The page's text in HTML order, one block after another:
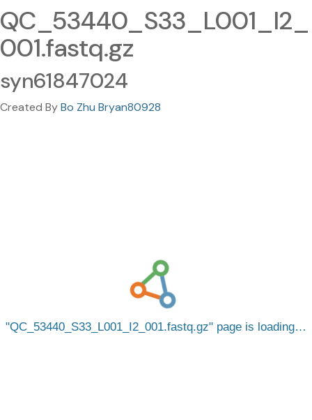
QC_53440_S33_L001_I2_
001.fastq.gz
syn61847024
Created ByBo Zhu Bryan80928
QC_53440_S33_L001_I2_001.fastq.gz page is loading…